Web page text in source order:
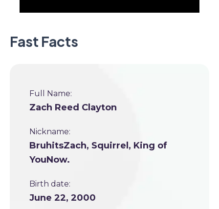
Fast Facts
Full Name:
Zach Reed Clayton
Nickname:
BruhitsZach, Squirrel, King of
YouNow.
Birth date:
June 22, 2000